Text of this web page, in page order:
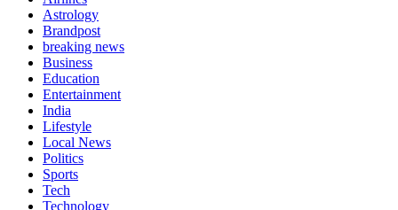
Astrology
Brandpost
breaking news
Business
Education
Entertainment
India
Lifestyle
Local News
Politics
Sports
Tech
Technology